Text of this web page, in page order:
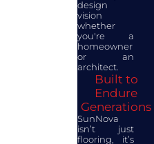
design
vision
whether
you're a
homeowner
or an
architect.
Built to
Endure
Generations
SunNova
isn’t just
flooring, it’s